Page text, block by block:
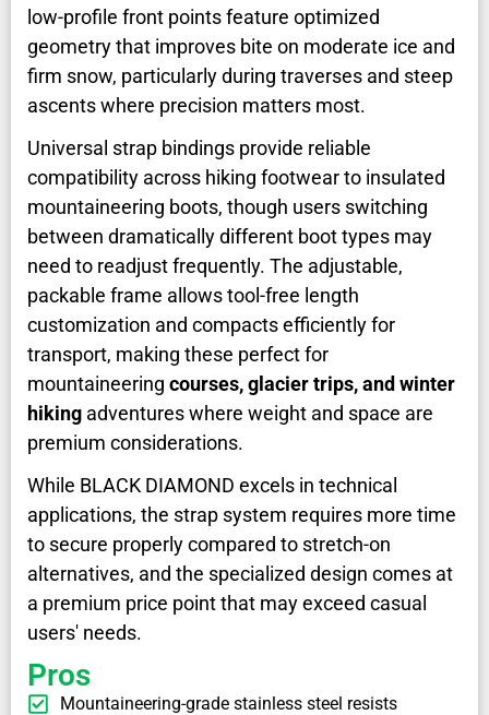
low-profile front points feature optimized
geometry that improves bite on moderate ice and
firm snow, particularly during traverses and steep
ascents where precision matters most.
Universal strap bindings provide reliable
compatibility across hiking footwear to insulated
mountaineering boots, though users switching
between dramatically different boot types may
need to readjust frequently. The adjustable,
packable frame allows tool-free length
customization and compacts efficiently for
transport, making these perfect for
mountaineering courses, glacier trips, and winter
hiking adventures where weight and space are
premium considerations.
While BLACK DIAMOND excels in technical
applications, the strap system requires more time
to secure properly compared to stretch-on
alternatives, and the specialized design comes at
a premium price point that may exceed casual
users' needs.
Pros
Mountaineering-grade stainless steel resists